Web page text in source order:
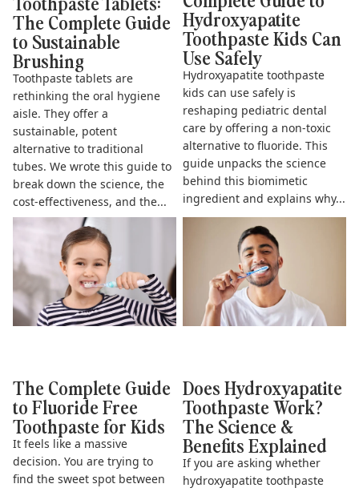
The Complete Guide
to Sustainable
Brushing
Toothpaste tablets are
rethinking the oral hygiene
aisle. They offer a
sustainable, potent
alternative to traditional
tubes. We wrote this guide to
break down the science, the
cost-effectiveness, and the...
Hydroxyapatite
Toothpaste Kids Can
Use Safely
Hydroxyapatite toothpaste
kids can use safely is
reshaping pediatric dental
care by offering a non-toxic
alternative to fluoride. This
guide unpacks the science
behind this biomimetic
ingredient and explains why...
The Complete Guide to
Fluoride Free Toothpaste for
Kids
The Complete Guide
to Fluoride Free
Toothpaste for Kids
It feels like a massive
decision. You are trying to
find the sweet spot between
Does Hydroxyapatite
Toothpaste Work? The Science
& Benefits Explained
Does Hydroxyapatite
Toothpaste Work?
The Science &
Benefits Explained
If you are asking whether
hydroxyapatite toothpaste